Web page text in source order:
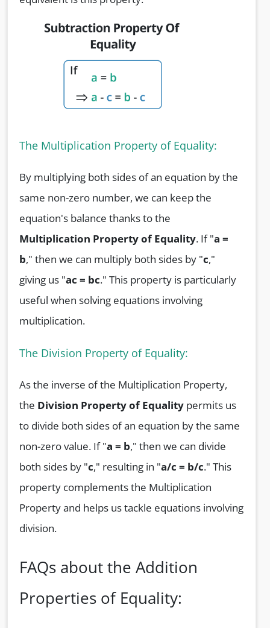
The Multiplication Property of Equality:
By multiplying both sides of an equation by the
same non-zero number, we can keep the
equation's balance thanks to the
Multiplication Property of Equality. If "a =
b," then we can multiply both sides by "c,"
giving us "ac = bc." This property is particularly
useful when solving equations involving
multiplication.
The Division Property of Equality:
As the inverse of the Multiplication Property,
the Division Property of Equality permits us
to divide both sides of an equation by the same
non-zero value. If "a = b," then we can divide
both sides by "c," resulting in "a/c = b/c." This
property complements the Multiplication
Property and helps us tackle equations involving
division.
FAQs about the Addition
Properties of Equality: